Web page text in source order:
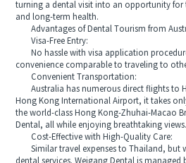
turning a dental visit into an opportunity
and long-term health.
Advantages of Dental Tourism from
Visa-Free Entry:
No hassle with visa application
convenience comparable to traveling to
Convenient Transportation:
Australia has numerous direct flights to
Hong Kong International Airport, it takes
the world-class Hong Kong-Zhuhai-Macao
Dental, all while enjoying breathtaking views.
Cost-Effective with High-Quality Care:
Similar travel expenses to Thailand, but